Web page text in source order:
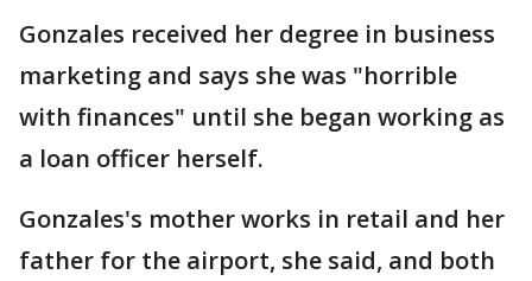
Gonzales received her degree in business
marketing and says she was "horrible
with finances" until she began working as
a loan officer herself.
Gonzales's mother works in retail and her
father for the airport, she said, and both